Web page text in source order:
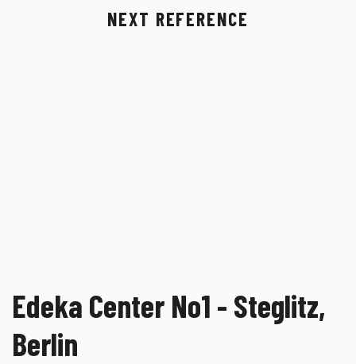
NEXT REFERENCE
Edeka Center No1 - Steglitz,
Berlin